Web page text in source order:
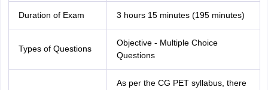
Duration of Exam 3 hours 15 minutes (195 minutes)
Types of Questions
Objective - Multiple Choice
Questions
As per the CG PET syllabus, there